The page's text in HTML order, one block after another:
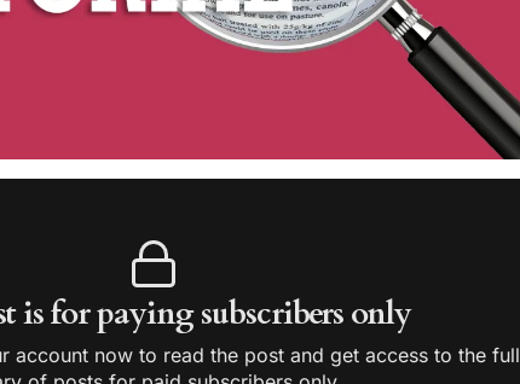
is for paying subscribers only
account now to read the post and get access to the full